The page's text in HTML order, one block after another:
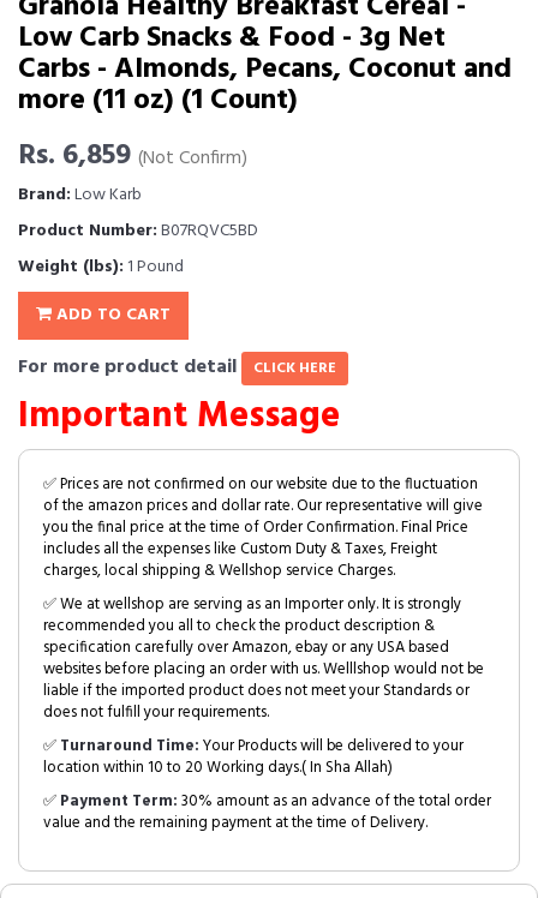
Low Carb Snacks & Food - 3g Net
Carbs - Almonds, Pecans, Coconut and
more (11 oz) (1 Count)
Rs. 6,859 (Not Confirm)
Brand:Low Karb
Product Number:B07RQVC5BD
Weight (lbs): 1 Pound
ADD TO CART
For more product detail CLICK HERE
Important Message
✅ Prices are not confirmed on our website due to the fluctuation
of the amazon prices and dollar rate. Our representative will give
you the final price at the time of Order Confirmation. Final Price
includes all the expenses like Custom Duty & Taxes, Freight
charges, local shipping & Wellshop service Charges.
✅ We at wellshop are serving as an Importer only. It is strongly
recommended you all to check the product description &
specification carefully over Amazon, ebay or any USA based
websites before placing an order with us. Welllshop would not be
liable if the imported product does not meet your Standards or
does not fulfill your requirements.
✅Turnaround Time:Your Products will be delivered to your
location within 10 to 20 Working days.( In Sha Allah)
✅Payment Term:30% amount as an advance of the total order
value and the remaining payment at the time of Delivery.